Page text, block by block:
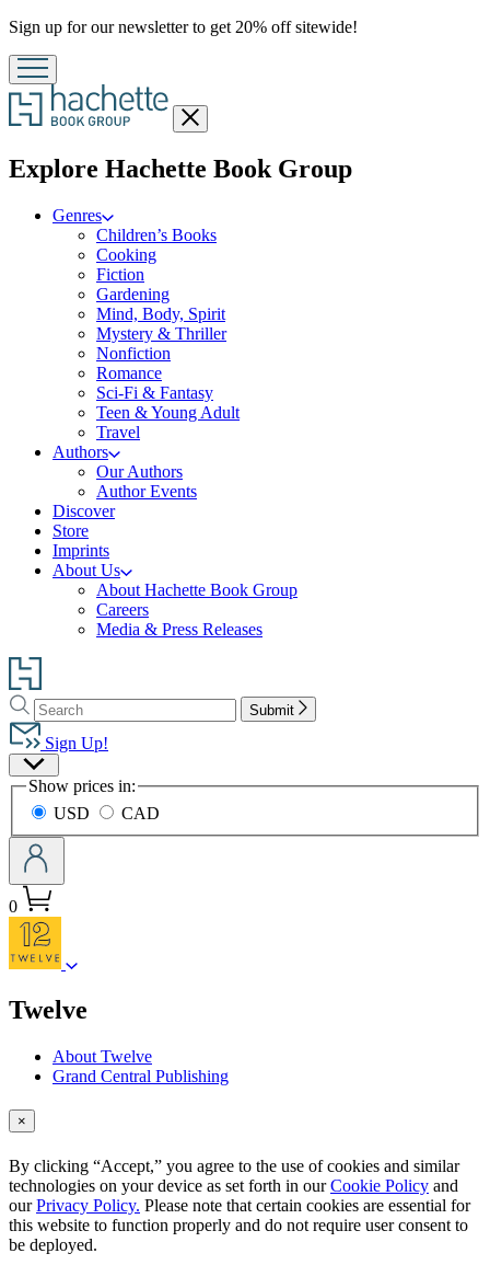
Promotion
Sign up for our newsletter to get 20% off sitewide!
Close
menu
Explore Hachette Book Groupmenu
Genres
Children’s Books
Cooking
Fiction
Gardening
Mind, Body, Spirit
Mystery & Thriller
Nonfiction
Romance
Sci-Fi & Fantasy
Teen & Young Adult
Travel
Authors
Our Authors
Author Events
Discover
Store
Imprints
About Us
About Hachette Book Group
Careers
Media & Press Releases
Go
to
Hachette
Book
Group
home
Search
Search
Hachette
Submit
Sign Up!
Site
Preferences
Show prices in:
USD
CAD
0
Twelve
About Twelve
Grand Central Publishing
×
By clicking “Accept,” you agree to the use of cookies and similar
technologies on your device as set forth in ourCookie Policy and
ourPrivacy Policy. Please note that certain cookies are essential for
this website to function properly and do not require user consent to
be deployed.